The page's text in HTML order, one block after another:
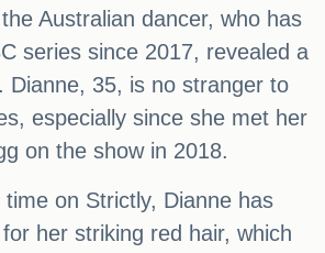
Australian dancer, who has
series since 2017, revealed a
Dianne, 35, is no stranger to
especially since she met her
on the show in 2018.
on Strictly, Dianne has
her striking red hair, which